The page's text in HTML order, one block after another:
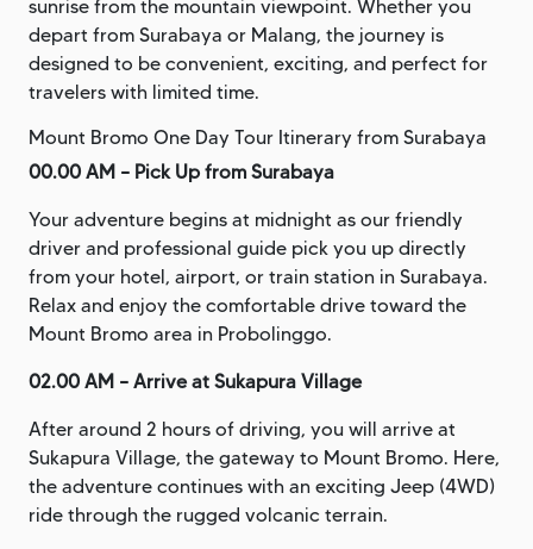
sunrise from the mountain viewpoint. Whether you
depart from Surabaya or Malang, the journey is
designed to be convenient, exciting, and perfect for
travelers with limited time.
Mount Bromo One Day Tour Itinerary from Surabaya
00.00 AM – Pick Up from Surabaya
Your adventure begins at midnight as our friendly
driver and professional guide pick you up directly
from your hotel, airport, or train station in Surabaya.
Relax and enjoy the comfortable drive toward the
Mount Bromo area in Probolinggo.
02.00 AM – Arrive at Sukapura Village
After around 2 hours of driving, you will arrive at
Sukapura Village, the gateway to Mount Bromo. Here,
the adventure continues with an exciting Jeep (4WD)
ride through the rugged volcanic terrain.